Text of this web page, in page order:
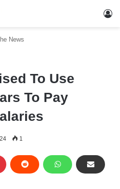
News
To Use
To Pay
1